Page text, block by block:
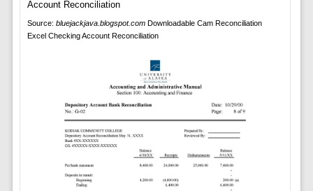
Source: bluejackjava.blogspot.comDownloadable Cam Reconciliation
Excel Checking Account Reconciliation